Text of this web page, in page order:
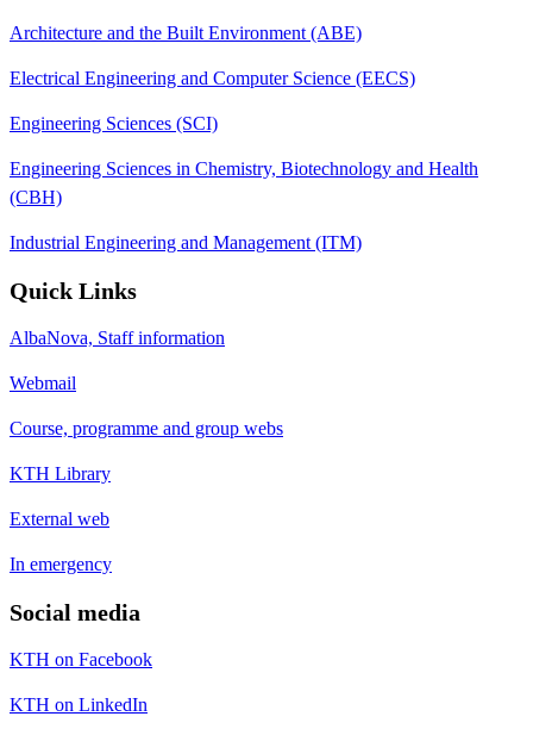
Architecture and the Built Environment (ABE)
Electrical Engineering and Computer Science (EECS)
Engineering Sciences (SCI)
Engineering Sciences in Chemistry, Biotechnology and Health
(CBH)
Industrial Engineering and Management (ITM)
Quick Links
AlbaNova, Staff information
Webmail
Course, programme and group webs
KTH Library
External web
In emergency
Social media
KTH on Facebook
KTH on LinkedIn